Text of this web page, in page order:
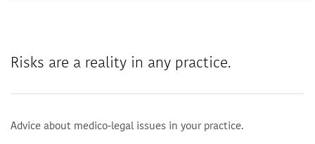
Risks are a reality in any practice.
Advice about medico-legal issues in your practice.